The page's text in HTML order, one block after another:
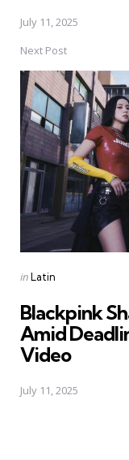
July 11, 2025
Next Post
Posted
inLatin
Blackpink
Amid
Video
July 11, 2025